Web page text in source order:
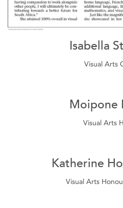
Isabella
Visual Arts
Moipone
Visual Arts
Katherine
Visual Arts